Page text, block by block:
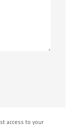
access to your